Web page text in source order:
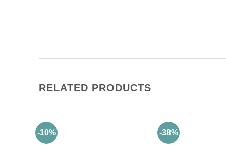
RELATED PRODUCTS
-10% -38%